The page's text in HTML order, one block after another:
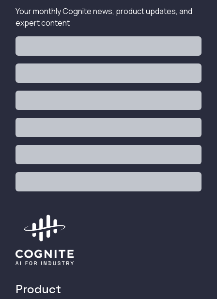
Your monthly Cognite news, product updates, and
expert content
Product